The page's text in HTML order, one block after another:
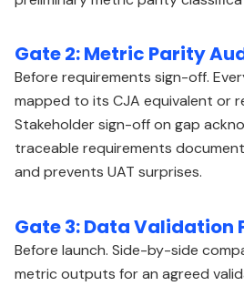
Gate 2: Metric Parity
Before requirements sign-off.
mapped to its CJA equivalent or
Stakeholder sign-off on gap
traceable requirements
and prevents UAT surprises.
Gate 3: Data Validation
Before launch. Side-by-side
metric outputs for an agreed